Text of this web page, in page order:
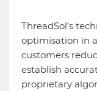
ThreadSol’s
optimisation in
customers
establish
proprietary